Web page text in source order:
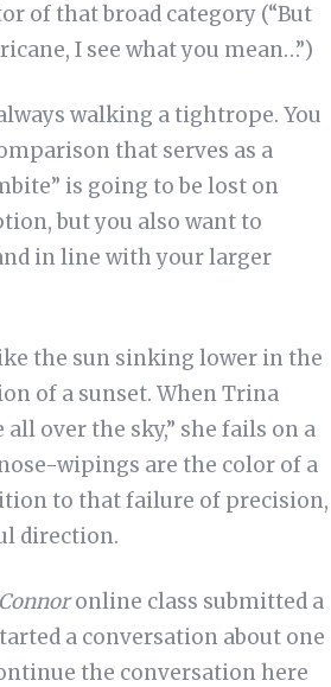
of that broad category (“But
I see what you mean…”)
walking a tightrope. You
that serves as a
is going to be lost on
but you also want to
in line with your larger
the sun sinking lower in the
of a sunset. When Trina
over the sky,” she fails on a
wipings are the color of a
to that failure of precision,
direction.
online class submitted a
a conversation about one
the conversation here